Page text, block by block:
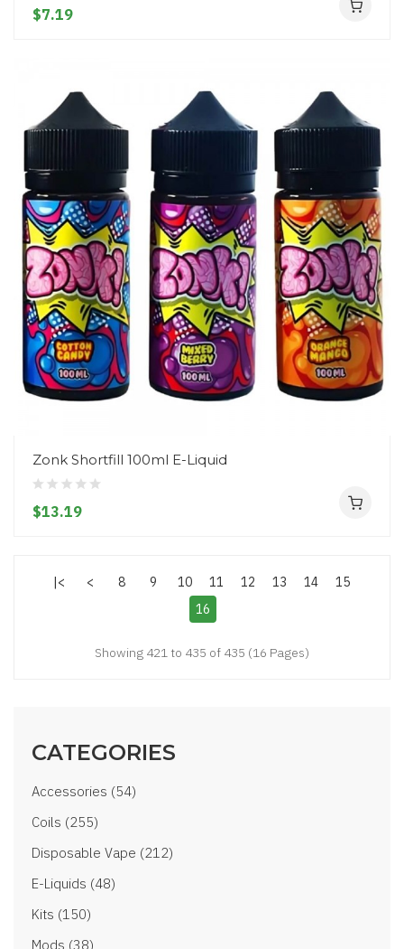
CATEGORIES
Accessories (54)
Coils (255)
Disposable Vape (212)
E-Liquids (48)
Kits (150)
Mods (38)
$7.19
Zonk Shortfill 100ml E-Liquid
$13.19
|< < 8 9 10 11 12 13 14
15
16
Showing 421 to 435 of 435 (16 Pages)